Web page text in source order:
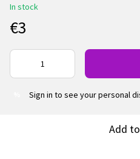
In stock
€3
Sign in to see your personal
Add